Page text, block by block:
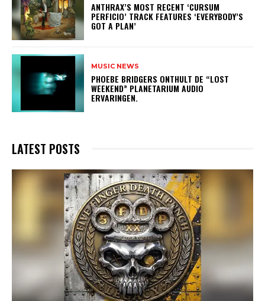
​ANTHRAX’S MOST RECENT ‘CURSUM
PERFICIO’ TRACK FEATURES ‘EVERYBODY’S
GOT A PLAN’
MUSIC NEWS
​PHOEBE BRIDGERS ONTHULT DE “LOST
WEEKEND” PLANETARIUM AUDIO
ERVARINGEN.
LATEST POSTS